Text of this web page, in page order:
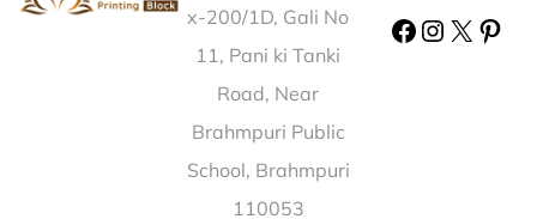
Inole Mahabub Nagar |Wooden Printing Block
Charing Cross Nilgiris |Wooden Printing Block
Saipung Jaintia Hills |Wooden Printing Block
Muthappan Puzha Kozhikode | Wooden Printing Block
Wooden Printing
x-200/1D, Gali No
11, Pani ki Tanki
Road, Near
Brahmpuri Public
School, Brahmpuri
110053